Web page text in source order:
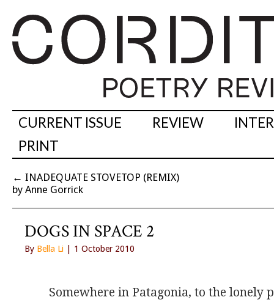
CURRENT ISSUE REVIEW
PRINT
← INADEQUATE STOVETOP (REMIX)
by Anne Gorrick
DOGS IN SPACE 2
By Bella Li | 1 October 2010
Somewhere in Patagonia, to the lonely